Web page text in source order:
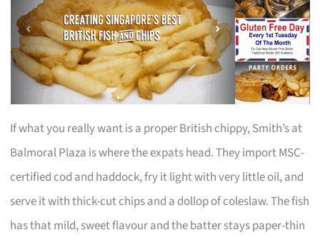
If what you really want is a proper British chippy, Smith’s at
Balmoral Plaza is where the expats head. They import MSC-
certified cod and haddock, fry it light with very little oil, and
serve it with thick-cut chips and a dollop of coleslaw. The fish
has that mild, sweet flavour and the batter stays paper-thin